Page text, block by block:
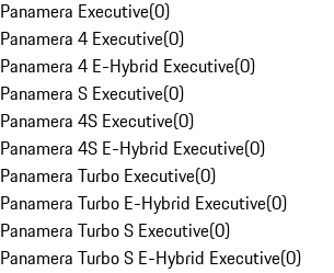
Panamera Executive(0)
Panamera 4 Executive(0)
Panamera 4 E-Hybrid Executive(0)
Panamera S Executive(0)
Panamera 4S Executive(0)
Panamera 4S E-Hybrid Executive(0)
Panamera Turbo Executive(0)
Panamera Turbo E-Hybrid Executive(0)
Panamera Turbo S Executive(0)
Panamera Turbo S E-Hybrid Executive(0)